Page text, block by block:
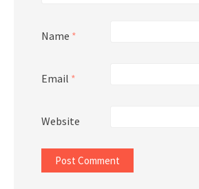
Name *
Email *
Website